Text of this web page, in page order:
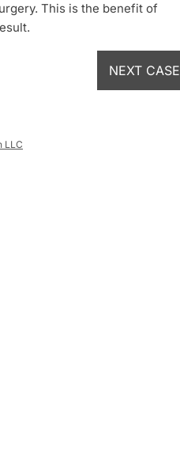
This is the benefit of
NEXT CASE
LLC